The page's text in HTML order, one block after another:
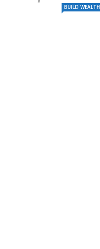
BUILD WEALTH